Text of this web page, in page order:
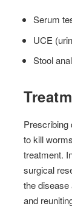
Serum
UCE
Stool
Prescribing
to kill
treatment.
surgical
the
and